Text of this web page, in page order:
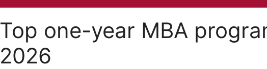
Top one-year MBA
2026